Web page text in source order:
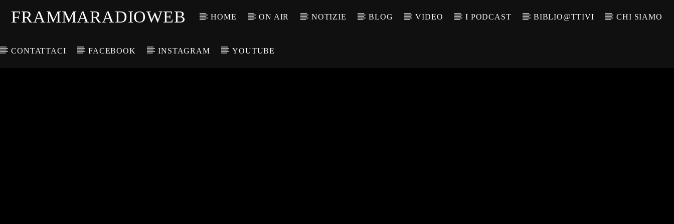
FRAMMARADIOWEB HOME ON AIR NOTIZIE BLOG VIDEO I PODCAST BIBLIO@TTIVI CHI SIAMO
CONTATTACI FACEBOOK INSTAGRAM YOUTUBE